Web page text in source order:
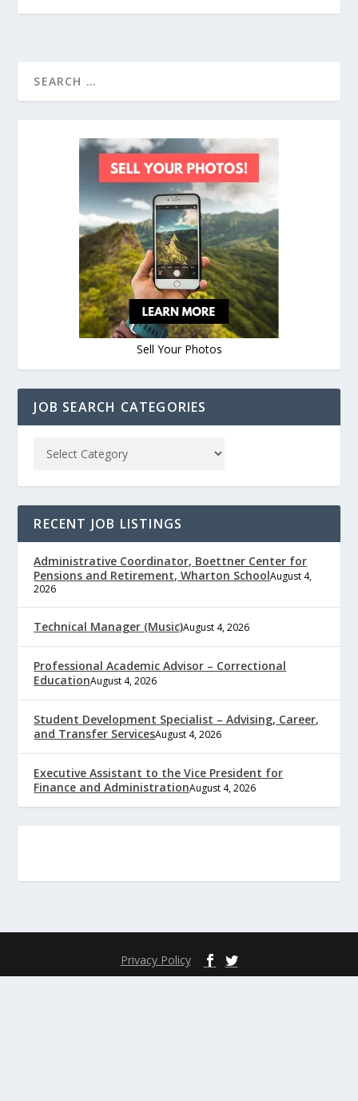
Sell Your Photos
JOB SEARCH CATEGORIES
RECENT JOB LISTINGS
Administrative Coordinator, Boettner Center for
Pensions and Retirement, Wharton SchoolAugust 4,
2026
Technical Manager (Music)August 4, 2026
Professional Academic Advisor – Correctional
EducationAugust 4, 2026
Student Development Specialist – Advising, Career,
and Transfer ServicesAugust 4, 2026
Executive Assistant to the Vice President for
Finance and AdministrationAugust 4, 2026
Privacy Policy